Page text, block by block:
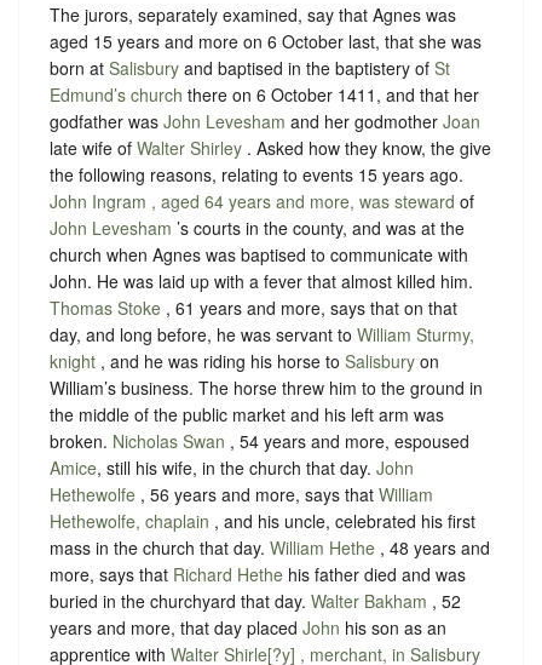
The jurors, separately examined, say that Agnes was
aged 15 years and more on 6 October last, that she was
born at Salisbury and baptised in the baptistery of St
Edmund’s church there on 6 October 1411 , and that her
godfather was John Levesham and her godmother Joan
late wife of Walter Shirley . Asked how they know, the give
the following reasons, relating to events 15 years ago.
John Ingram , aged 64 years and more, was steward of
John Levesham ’s courts in the county, and was at the
church when Agnes was baptised to communicate with
John. He was laid up with a fever that almost killed him.
Thomas Stoke , 61 years and more, says that on that
day, and long before, he was servant to William Sturmy,
knight , and he was riding his horse to Salisbury on
William’s business. The horse threw him to the ground in
the middle of the public market and his left arm was
broken. Nicholas Swan , 54 years and more, espoused
Amice, still his wife, in the church that day. John
Hethewolfe , 56 years and more, says that William
Hethewolfe, chaplain , and his uncle, celebrated his first
mass in the church that day. William Hethe , 48 years and
more, says that Richard Hethe his father died and was
buried in the churchyard that day. Walter Bakham , 52
years and more, that day placed John his son as an
apprentice with Walter Shirle[?y] , merchant, in Salisbury